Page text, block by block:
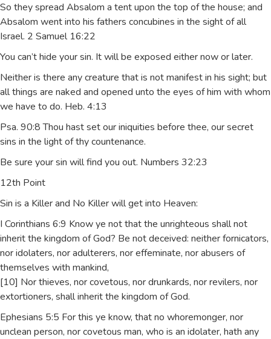
So they spread Absalom a tent upon the top of the house; and
Absalom went into his fathers concubines in the sight of all
Israel. 2 Samuel 16:22
You can’t hide your sin. It will be exposed either now or later.
Neither is there any creature that is not manifest in his sight; but
all things are naked and opened unto the eyes of him with whom
we have to do. Heb. 4:13
Psa. 90:8 Thou hast set our iniquities before thee, our secret
sins in the light of thy countenance.
Be sure your sin will find you out. Numbers 32:23
12th Point
Sin is a Killer and No Killer will get into Heaven:
I Corinthians 6:9 Know ye not that the unrighteous shall not
inherit the kingdom of God? Be not deceived: neither fornicators,
nor idolaters, nor adulterers, nor effeminate, nor abusers of
themselves with mankind,
[10] Nor thieves, nor covetous, nor drunkards, nor revilers, nor
extortioners, shall inherit the kingdom of God.
Ephesians 5:5 For this ye know, that no whoremonger, nor
unclean person, nor covetous man, who is an idolater, hath any